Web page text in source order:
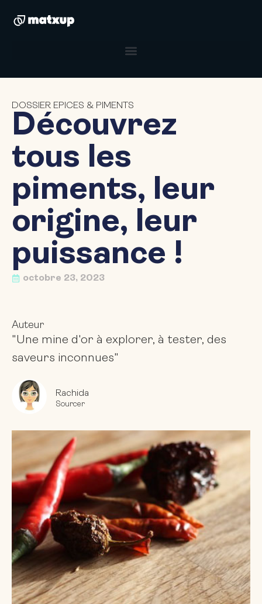
DOSSIER EPICES & PIMENTS
Découvrez
tous les
piments, leur
origine, leur
puissance !
octobre 23, 2023
Auteur
"Une mine d'or à explorer, à tester, des
saveurs inconnues"
Rachida
Sourcer